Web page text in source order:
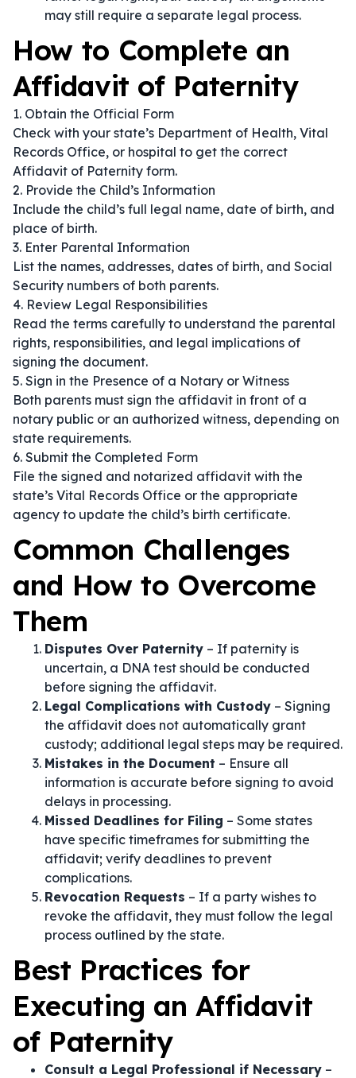
may still require a separate legal process.
How to Complete an
Affidavit of Paternity
1. Obtain the Official Form
Check with your state’s Department of Health, Vital
Records Office, or hospital to get the correct
Affidavit of Paternity form.
2. Provide the Child’s Information
Include the child’s full legal name, date of birth, and
place of birth.
3. Enter Parental Information
List the names, addresses, dates of birth, and Social
Security numbers of both parents.
4. Review Legal Responsibilities
Read the terms carefully to understand the parental
rights, responsibilities, and legal implications of
signing the document.
5. Sign in the Presence of a Notary or Witness
Both parents must sign the affidavit in front of a
notary public or an authorized witness, depending on
state requirements.
6. Submit the Completed Form
File the signed and notarized affidavit with the
state’s Vital Records Office or the appropriate
agency to update the child’s birth certificate.
Common Challenges
and How to Overcome
Them
Disputes Over Paternity – If paternity is
uncertain, a DNA test should be conducted
before signing the affidavit.
Legal Complications with Custody – Signing
the affidavit does not automatically grant
custody; additional legal steps may be required.
Mistakes in the Document – Ensure all
information is accurate before signing to avoid
delays in processing.
Missed Deadlines for Filing – Some states
have specific timeframes for submitting the
affidavit; verify deadlines to prevent
complications.
Revocation Requests – If a party wishes to
revoke the affidavit, they must follow the legal
process outlined by the state.
Best Practices for
Executing an Affidavit
of Paternity
Consult a Legal Professional if Necessary –